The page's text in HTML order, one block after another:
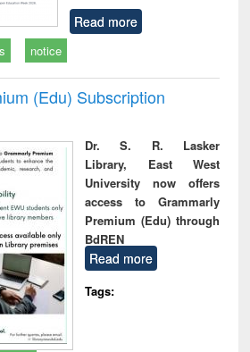
Read more
notice
(Edu) Subscription
Dr. S. R. Lasker
Library, East West
University now offers
access to Grammarly
Premium (Edu) through
BdREN
Read more
Tags: